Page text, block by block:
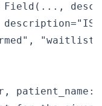
patient_name: